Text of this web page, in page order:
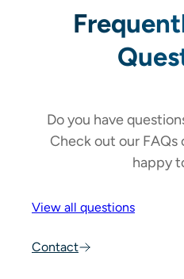
Do you have
Check out our FAQs
happy
View all questions
Contact